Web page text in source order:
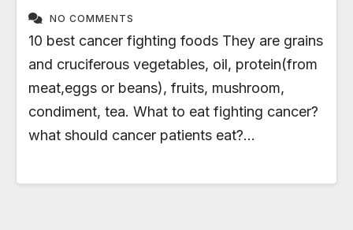
NO COMMENTS
10 best cancer fighting foods They are grains
and cruciferous vegetables, oil, protein(from
meat,eggs or beans), fruits, mushroom,
condiment, tea. What to eat fighting cancer?
what should cancer patients eat?…